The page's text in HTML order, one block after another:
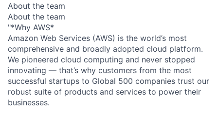
About the team
About the team
"*Why AWS*
Amazon Web Services (AWS) is the world’s most
comprehensive and broadly adopted cloud platform.
We pioneered cloud computing and never stopped
innovating — that’s why customers from the most
successful startups to Global 500 companies trust our
robust suite of products and services to power their
businesses.